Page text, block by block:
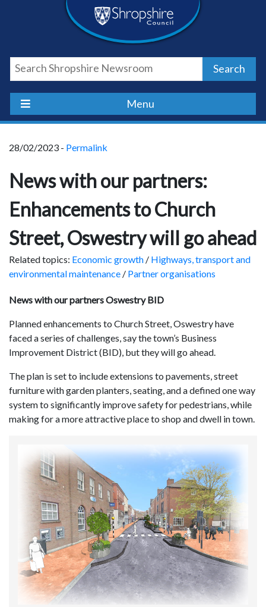
Shropshire
Council
Newsroom
Search
Menu
28/02/2023 - Permalink
News with our partners:
Enhancements to Church
Street, Oswestry will go ahead
Related topics: Economic growth / Highways, transport and
environmental maintenance / Partner organisations
News with our partners Oswestry BID
Planned enhancements to Church Street, Oswestry have
faced a series of challenges, say the town’s Business
Improvement District (BID), but they will go ahead.
The plan is set to include extensions to pavements, street
furniture with garden planters, seating, and a defined one way
system to significantly improve safety for pedestrians, while
making for a more attractive place to shop and dwell in town.